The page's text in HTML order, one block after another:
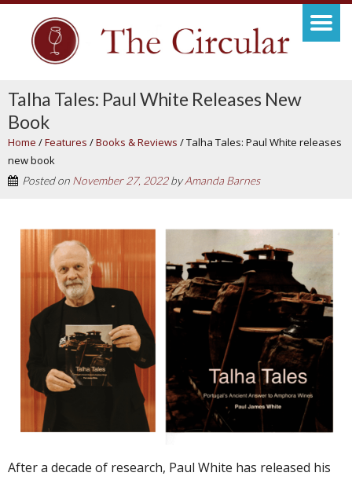
Talha Tales: Paul White Releases New
Book
Home /Features /Books & Reviews /Talha Tales: Paul White releases
new book
Posted on November 27, 2022byAmanda Barnes
After a decade of research, Paul White has released his